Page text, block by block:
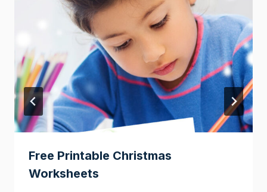
Free Printable Christmas
Worksheets